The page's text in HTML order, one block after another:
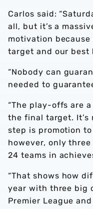
Carlos said:
all, but it’s a
motivation
target and our best
“Nobody can
needed to
“The play-offs are
the final target.
step is promotion
however, only
24 teams in
“That shows how
year with three big
Premier League